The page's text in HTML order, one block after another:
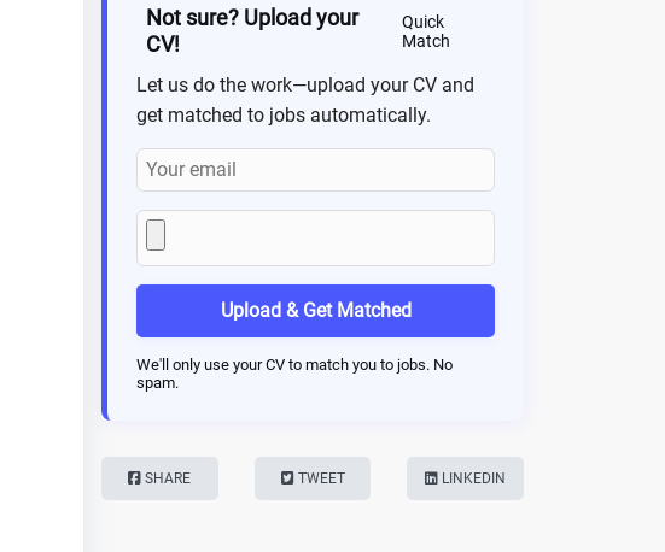
Not sure? Upload your
CV!
Quick
Match
Let us do the work—upload your CV and
get matched to jobs automatically.
Upload & Get Matched
We'll only use your CV to match you to jobs. No
spam.
SHARE TWEET LINKEDIN